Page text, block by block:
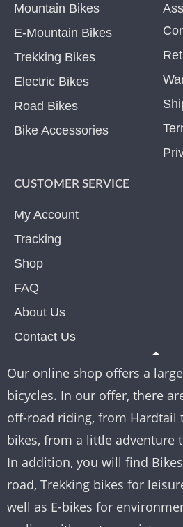
Mountain Bikes
E-Mountain Bikes
Trekking Bikes
Electric Bikes
Road Bikes
Bike Accessories
CUSTOMER SERVICE
My Account
Tracking
Shop
FAQ
About Us
Contact Us
Our online shop offers a
bicycles. In our offer, there
off-road riding, from Hardtail
bikes, from a little adventure
In addition, you will find
road, Trekking bikes for
well as E-bikes for